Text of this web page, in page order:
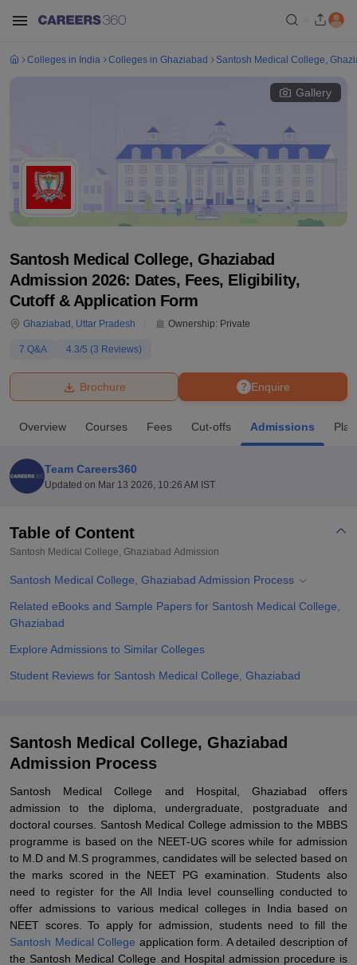
Bhopal
UniversityCalcutta UniversityGuru Gobind Singh Indraprastha
Lovely Professional University
Agricultural University, Anand
of Fundamental Research, MumbaiIndian Agricultural Research
College Of Nursing, Mumbai
Christian College Loyola CollegeCrescent College
SciencesCompetitionPharmacyAnimation and Design
Reviews
Colleges in India Colleges in Ghaziabad Santosh Medical College,
Gallery
Santosh Medical College, Ghaziabad
Admission 2026: Dates, Fees, Eligibility,
Cutoff & Application Form
Ghaziabad , Uttar Pradesh Ownership: Private
7 Q&A 4.3/5 (3 Reviews)
Enquire
Brochure
Overview Courses Fees Cut-offs Admissions
Team Careers360
Updated on Mar 13 2026, 10:26 AM IST
Table of Content
Santosh Medical College, Ghaziabad Admission
Santosh Medical College, Ghaziabad Admission Process
Related eBooks and Sample Papers for Santosh Medical College,
Ghaziabad
Explore Admissions to Similar Colleges
Student Reviews for Santosh Medical College, Ghaziabad
Santosh Medical College, Ghaziabad
Admission Process
Santosh Medical College and Hospital, Ghaziabad offers
admission to the diploma, undergraduate, postgraduate and
doctoral courses. Santosh Medical College admission to the MBBS
programme is based on the NEET-UG scores while for admission
to M.D and M.S programmes, candidates will be selected based on
the marks scored in the NEET PG examination. Students also
need to register for the All India level counselling conducted to
offer admissions to various medical colleges in India based on
NEET scores. To apply for admission, students need to fill the
Santosh Medical College application form. A detailed description of
the Santosh Medical College and Hospital admission procedure is